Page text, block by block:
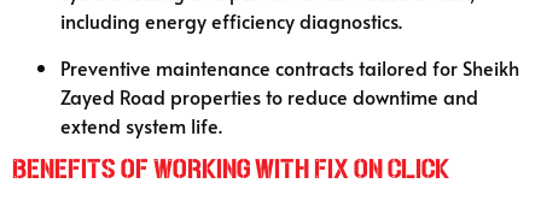
including energy efficiency diagnostics.
Preventive maintenance contracts tailored for Sheikh
Zayed Road properties to reduce downtime and
extend system life.
Benefits of Working with Fix On Click